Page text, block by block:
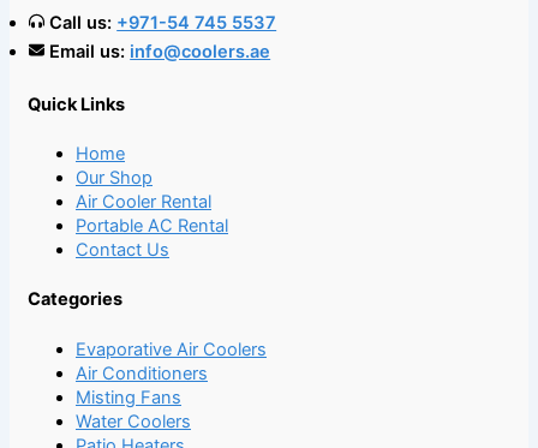
Call us: +971-54 745 5537
Email us: info@coolers.ae
Quick Links
Home
Our Shop
Air Cooler Rental
Portable AC Rental
Contact Us
Categories
Evaporative Air Coolers
Air Conditioners
Misting Fans
Water Coolers